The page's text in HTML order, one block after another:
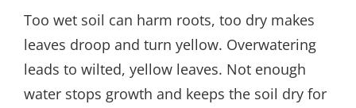
Too wet soil can harm roots, too dry makes
leaves droop and turn yellow. Overwatering
leads to wilted, yellow leaves. Not enough
water stops growth and keeps the soil dry for